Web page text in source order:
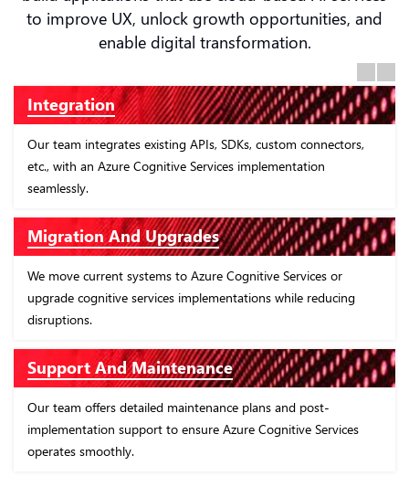
to improve UX, unlock growth opportunities, and
enable digital transformation.
custom connectors,
Services or
while reducing
and post-
Services
Consulting
Our Azure Cognitive Services consulting
recommend business areas where
Implementation
We help configure and implement the
Services - knowledge, speech, language,
Proof of Concept (PoC)
We build PoCs around Azure Cognitive
apps that demonstrate the effectiveness
capabilities.